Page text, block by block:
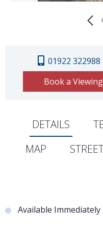
01922 322988
Book a Viewing
DETAILS
MAP
Available Immediately